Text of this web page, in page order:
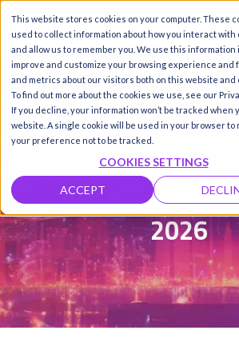
This website stores cookies on your computer. These
used to collect information about how you interact with
and allow us to remember you. We use this information
improve and customize your browsing experience and
and metrics about our visitors both on this website and
To find out more about the cookies we use, see our
If you decline, your information won’t be tracked when
website. A single cookie will be used in your browser to
your preference not to be tracked.
COOKIES SETTINGS
ACCEPT
Call us SIGN-UP / LOGIN
Damanpreet Kaur
Updated on 3 Jul 2026
JUNE MONTHLY
2026